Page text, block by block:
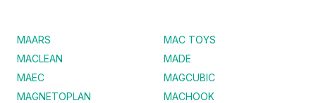
MAARS
MAC TOYS
MACLEAN
MADE
MAEC
MAGCUBIC
MAGNETOPLAN
MACHOOK